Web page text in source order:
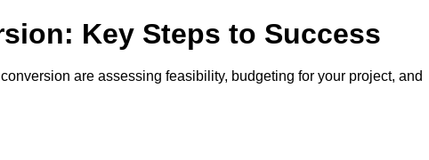
Key Steps to Success
are assessing feasibility, budgeting for your project, and